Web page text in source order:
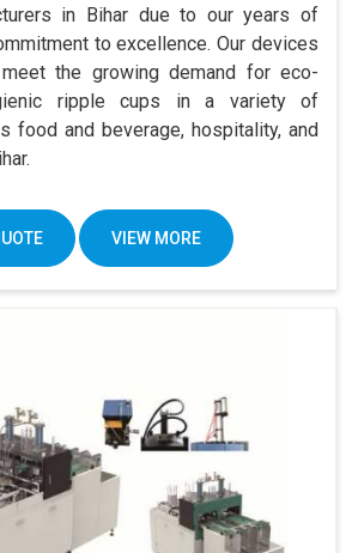
in Bihar due to our years of
to excellence. Our devices
the growing demand for eco-
ripple cups in a variety of
food and beverage, hospitality, and
VIEW MORE